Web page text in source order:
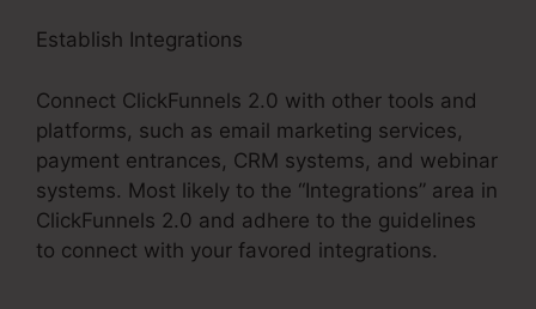
Establish Integrations
Connect ClickFunnels 2.0 with other tools and
platforms, such as email marketing services,
payment entrances, CRM systems, and webinar
systems. Most likely to the “Integrations” area in
ClickFunnels 2.0 and adhere to the guidelines
to connect with your favored integrations.